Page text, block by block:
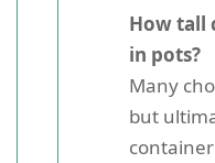
How tall
in pots?
Many
but